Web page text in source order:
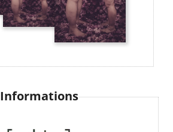
Informations